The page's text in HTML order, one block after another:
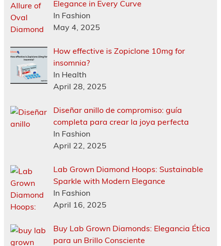
Elegance in Every Curve
In Fashion
May 4, 2025
How effective is Zopiclone 10mg for
insomnia?
In Health
April 28, 2025
Diseñar anillo de compromiso: guía
completa para crear la joya perfecta
In Fashion
April 22, 2025
Lab Grown Diamond Hoops: Sustainable
Sparkle with Modern Elegance
In Fashion
April 16, 2025
Buy Lab Grown Diamonds: Elegancia Ética
para un Brillo Consciente